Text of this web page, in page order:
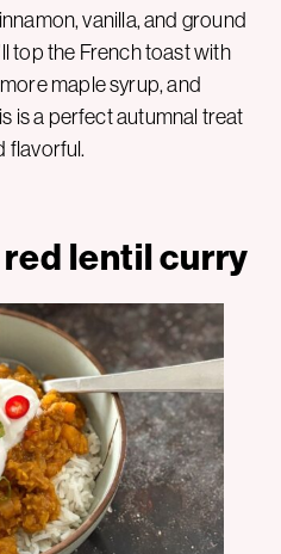
vanilla, and ground
top the French toast with
maple syrup, and
is a perfect autumnal treat
flavorful.
lentil curry